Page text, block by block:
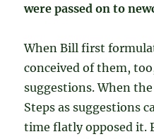
were passed on to
When Bill first
conceived of them,
suggestions. When
Steps as suggestions
time flatly opposed it.